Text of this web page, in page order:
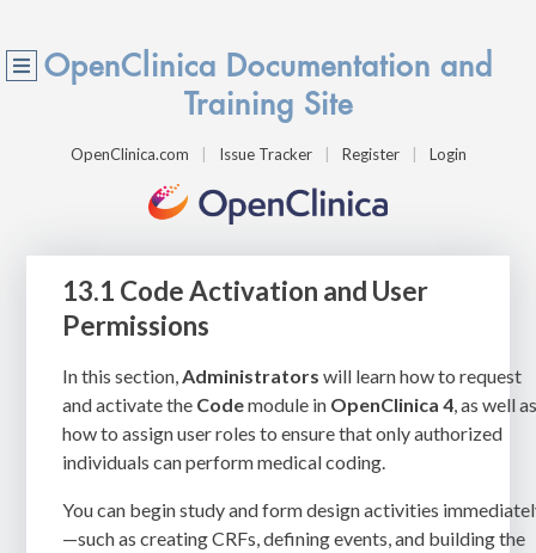
OpenClinica Documentation and
Training Site
OpenClinica.com Issue Tracker Register Login
13.1 Code Activation and User
Permissions
In this section,Administrators will learn how to request
and activate the Codemodule in OpenClinica 4, as well
how to assign user roles to ensure that only authorized
individuals can perform medical coding.
You can begin study and form design activities
—such as creating CRFs, defining events, and building the